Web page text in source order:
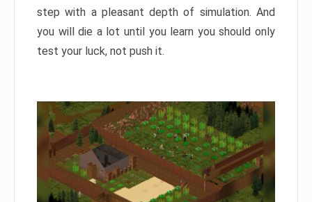
step with a pleasant depth of simulation. And
you will die a lot until you learn you should only
test your luck, not push it.